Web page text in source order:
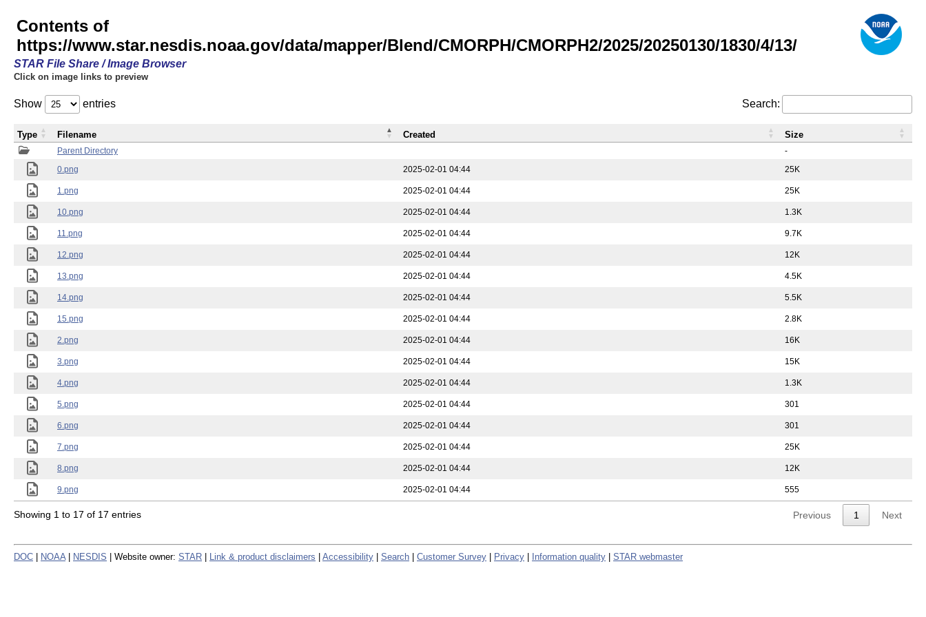
Contents of
https://www.star.nesdis.noaa.gov/data/mapper/Blend/CMORPH/CMORPH2/2025/20250130/1830/4/13/
STAR File Share / Image Browser
Click on image links to preview
Show entries Search:
Parent Directory
-
0.png
2025-02-01 04:44 25K
1.png 2025-02-01 04:44 25K
10.png 2025-02-01 04:44 1.3K
11.png 2025-02-01 04:44 9.7K
12.png 2025-02-01 04:44 12K
13.png 2025-02-01 04:44 4.5K
14.png 2025-02-01 04:44 5.5K
15.png 2025-02-01 04:44 2.8K
2.png 2025-02-01 04:44 16K
3.png 2025-02-01 04:44 15K
4.png 2025-02-01 04:44 1.3K
5.png 2025-02-01 04:44 301
6.png 2025-02-01 04:44 301
7.png 2025-02-01 04:44 25K
8.png 2025-02-01 04:44 12K
9.png 2025-02-01 04:44 555
Type Filename Created Size
Showing 1 to 17 of 17 entries Previous 1 Next
DOC NOAA NESDIS | Website owner: STAR Link & product disclaimers Accessibility Search Customer Survey Privacy Information quality STAR webmaster